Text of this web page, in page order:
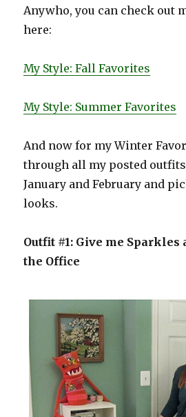
Anywho, you can check out
here:
My Style: Fall Favorites
My Style: Summer Favorites
And now for my Winter
through all my posted
January and February and
looks.
Outfit #1: Give me Sparkles
the Office